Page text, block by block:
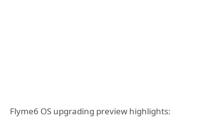
Flyme6 OS upgrading preview highlights: